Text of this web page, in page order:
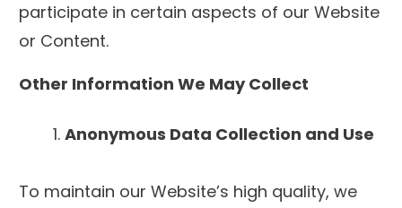
participate in certain aspects of our Website
or Content.
Other Information We May Collect
Anonymous Data Collection and Use
To maintain our Website’s high quality, we